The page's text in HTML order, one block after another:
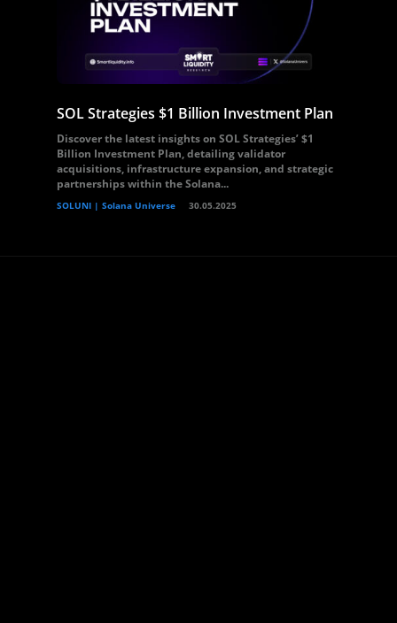
SOL Strategies $1 Billion Investment Plan
Discover the latest insights on SOL Strategies’ $1
Billion Investment Plan, detailing validator
acquisitions, infrastructure expansion, and strategic
partnerships within the Solana...
SOLUNI | Solana Universe 30.05.2025